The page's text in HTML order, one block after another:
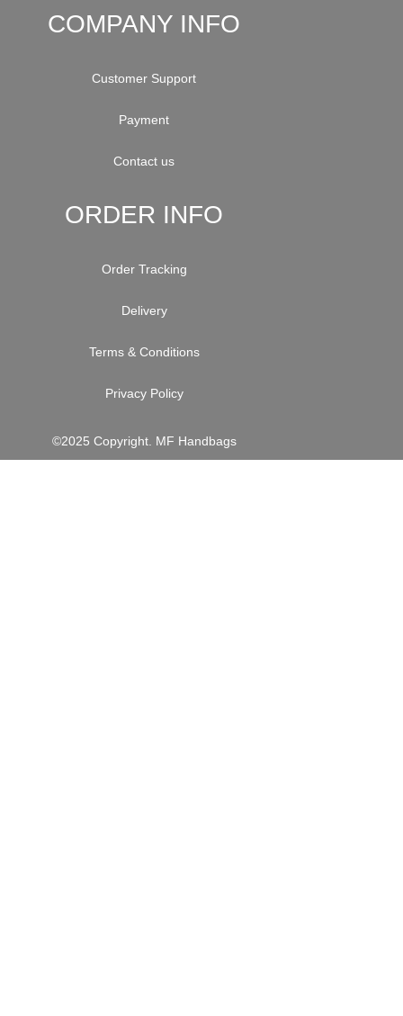
COMPANY INFO
Customer Support
Payment
Contact us
ORDER INFO
Order Tracking
Delivery
Terms & Conditions
Privacy Policy
©2025 Copyright. MF Handbags